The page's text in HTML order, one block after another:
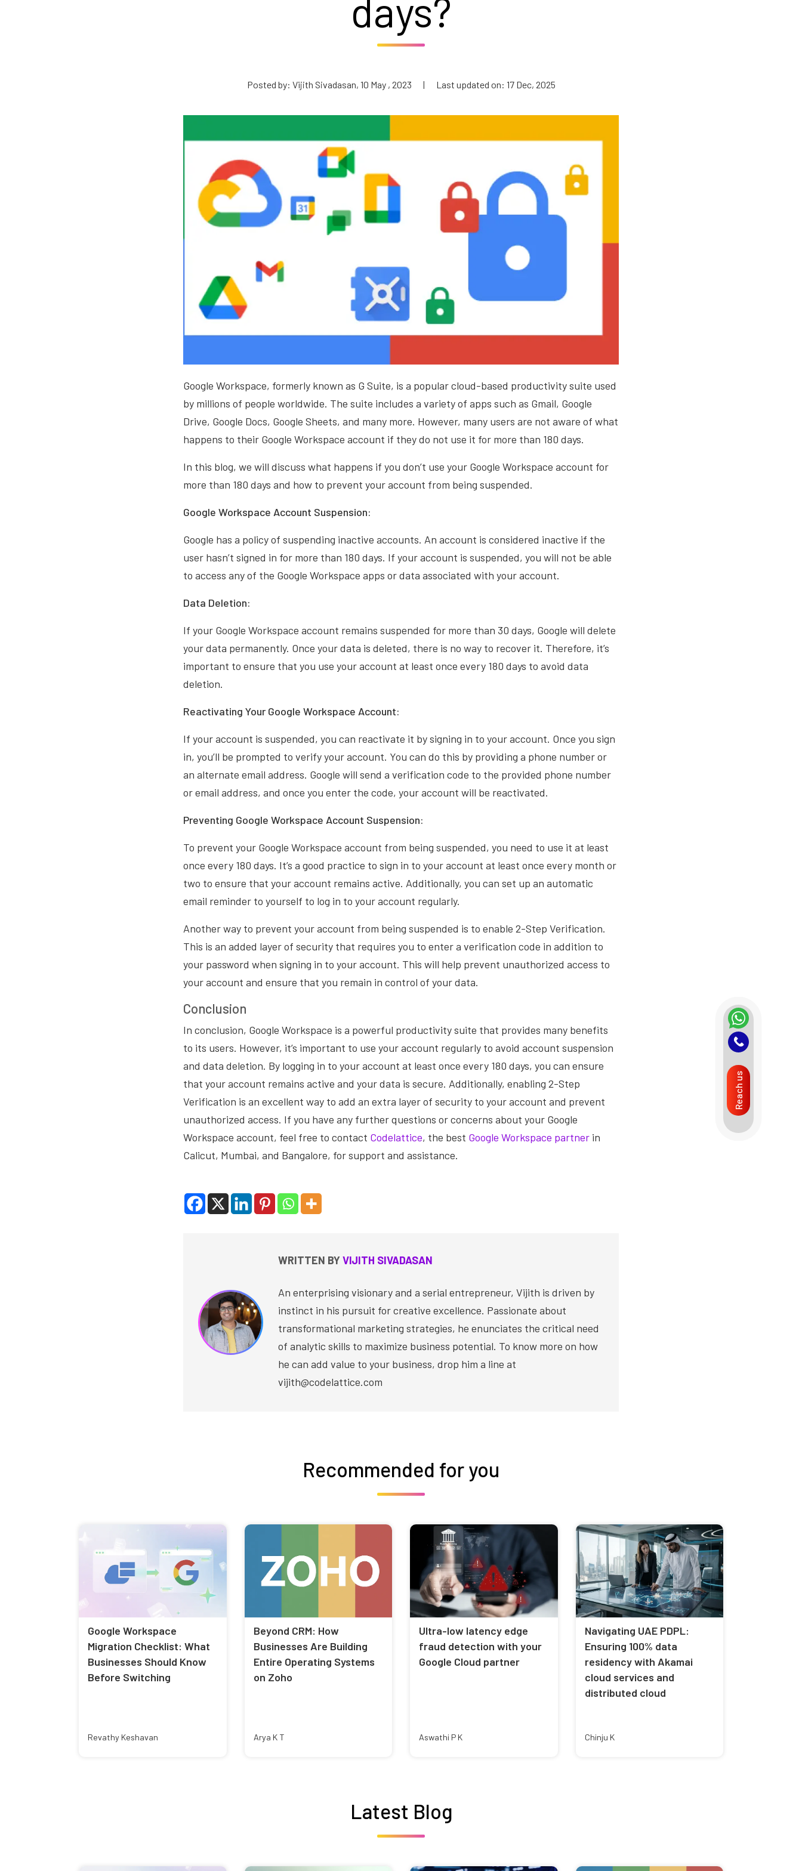
days?
Posted by: Vijith Sivadasan, 10 May , 2023 | Last updated on: 17 Dec, 2025
Google Workspace, formerly known as G Suite, is a popular cloud-based productivity suite used
by millions of people worldwide. The suite includes a variety of apps such as Gmail, Google
Drive, Google Docs, Google Sheets, and many more. However, many users are not aware of what
happens to their Google Workspace account if they do not use it for more than 180 days.
In this blog, we will discuss what happens if you don’t use your Google Workspace account for
more than 180 days and how to prevent your account from being suspended.
Google Workspace Account Suspension:
Google has a policy of suspending inactive accounts. An account is considered inactive if the
user hasn’t signed in for more than 180 days. If your account is suspended, you will not be able
to access any of the Google Workspace apps or data associated with your account.
Data Deletion:
If your Google Workspace account remains suspended for more than 30 days, Google will delete
your data permanently. Once your data is deleted, there is no way to recover it. Therefore, it’s
important to ensure that you use your account at least once every 180 days to avoid data
deletion.
Reactivating Your Google Workspace Account:
If your account is suspended, you can reactivate it by signing in to your account. Once you sign
in, you’ll be prompted to verify your account. You can do this by providing a phone number or
an alternate email address. Google will send a verification code to the provided phone number
or email address, and once you enter the code, your account will be reactivated.
Preventing Google Workspace Account Suspension:
To prevent your Google Workspace account from being suspended, you need to use it at least
once every 180 days. It’s a good practice to sign in to your account at least once every month or
two to ensure that your account remains active. Additionally, you can set up an automatic
email reminder to yourself to log in to your account regularly.
Another way to prevent your account from being suspended is to enable 2-Step Verification.
This is an added layer of security that requires you to enter a verification code in addition to
your password when signing in to your account. This will help prevent unauthorized access to
your account and ensure that you remain in control of your data.
Conclusion
In conclusion, Google Workspace is a powerful productivity suite that provides many benefits
to its users. However, it’s important to use your account regularly to avoid account suspension
and data deletion. By logging in to your account at least once every 180 days, you can ensure
that your account remains active and your data is secure. Additionally, enabling 2-Step
Verification is an excellent way to add an extra layer of security to your account and prevent
unauthorized access. If you have any further questions or concerns about your Google
Workspace account, feel free to contact Codelattice, the best Google Workspace partner in
Calicut, Mumbai, and Bangalore, for support and assistance.
WRITTEN BYVIJITH SIVADASAN
An enterprising visionary and a serial entrepreneur, Vijith is driven by
instinct in his pursuit for creative excellence. Passionate about
transformational marketing strategies, he enunciates the critical need
of analytic skills to maximize business potential. To know more on how
he can add value to your business, drop him a line at
vijith@codelattice.com
Recommended for you
Google Workspace
Migration Checklist: What
Businesses Should Know
Before Switching
Revathy Keshavan
Beyond CRM: How
Businesses Are Building
Entire Operating Systems
on Zoho
Arya K T
Ultra-low latency edge
fraud detection with your
Google Cloud partner
Aswathi P K
Navigating UAE PDPL:
Ensuring 100% data
residency with Akamai
cloud services and
distributed cloud
Chinju K
Latest Blog
Reach us